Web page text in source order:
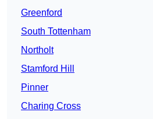
Greenford
South Tottenham
Northolt
Stamford Hill
Pinner
Charing Cross